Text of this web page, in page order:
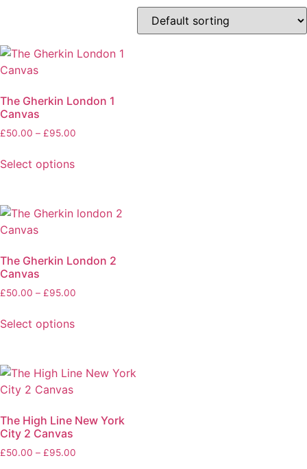
The Gherkin London 1
Canvas
£50.00 – £95.00
Select options
The Gherkin London 2
Canvas
£50.00 – £95.00
Select options
The High Line New York
City 2 Canvas
£50.00 – £95.00